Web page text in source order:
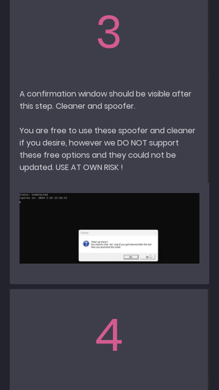
3
A confirmation window should be visible after
this step. Cleaner and spoofer.
You are free to use these spoofer and cleaner
if you desire, however we DO NOT support
these free options and they could not be
updated. USE AT OWN RISK !
4